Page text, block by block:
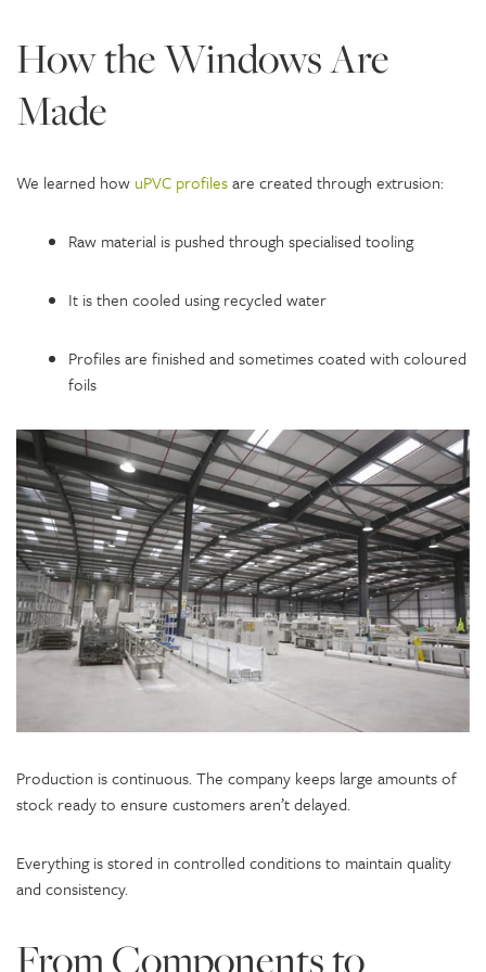
How the Windows Are
Made
We learned how uPVC profilesare created through extrusion:
Raw material is pushed through specialised tooling
It is then cooled using recycled water
Profiles are finished and sometimes coated with coloured
foils
Production is continuous. The company keeps large amounts of
stock ready to ensure customers aren’t delayed.
Everything is stored in controlled conditions to maintain quality
and consistency.
From Components to